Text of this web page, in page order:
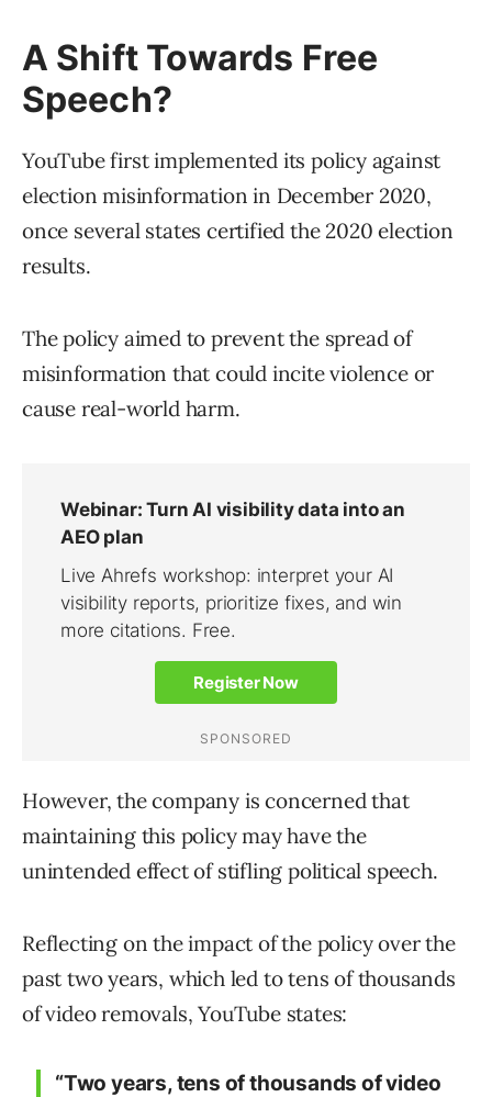
A Shift Towards Free
Speech?
YouTube first implemented its policy against
election misinformation in December 2020,
once several states certified the 2020 election
results.
The policy aimed to prevent the spread of
misinformation that could incite violence or
cause real-world harm.
However, the company is concerned that
maintaining this policy may have the
unintended effect of stifling political speech.
Reflecting on the impact of the policy over the
past two years, which led to tens of thousands
of video removals, YouTube states:
“Two years, tens of thousands of video